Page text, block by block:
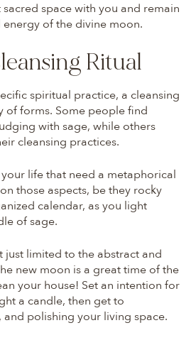
space with you and remain
of the divine moon.
Ritual
spiritual practice, a cleansing
of forms. Some people find
with sage, while others
cleansing practices.
life that need a metaphorical
those aspects, be they rocky
calendar, as you light
of sage.
just limited to the abstract and
new moon is a great time of the
your house! Set an intention for
a candle, then get to
polishing your living space.